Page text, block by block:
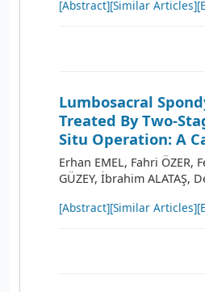
[Abstract][Similar Articles]
Lumbosacral
Treated By Two-
Situ Operation: A
Erhan EMEL, Fahri ÖZER,
GÜZEY, İbrahim ALATAŞ,
[Abstract][Similar Articles]